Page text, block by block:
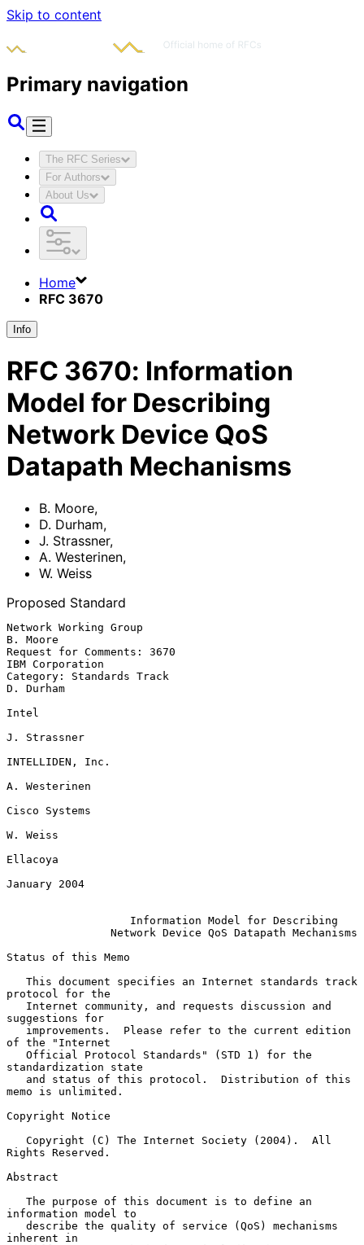
Skip to content
Primary navigation
The RFC Series
For Authors
About Us
Home
RFC 3670
Info
RFC 3670: Information
Model for Describing
Network Device QoS
Datapath Mechanisms
B. Moore,
D. Durham,
J. Strassner,
A. Westerinen,
W. Weiss
Proposed Standard
Network Working Group
B. Moore
Request for Comments: 3670
IBM Corporation
Category: Standards Track
D. Durham
Intel
J. Strassner
INTELLIDEN, Inc.
A. Westerinen
Cisco Systems
W. Weiss
Ellacoya
January 2004
Information Model for Describing
Network Device QoS Datapath Mechanisms
Status of this Memo
protocol for the
suggestions for
of the "Internet
standardization state
memo is unlimited.
Copyright Notice
Rights Reserved.
Abstract
information model to
inherent in